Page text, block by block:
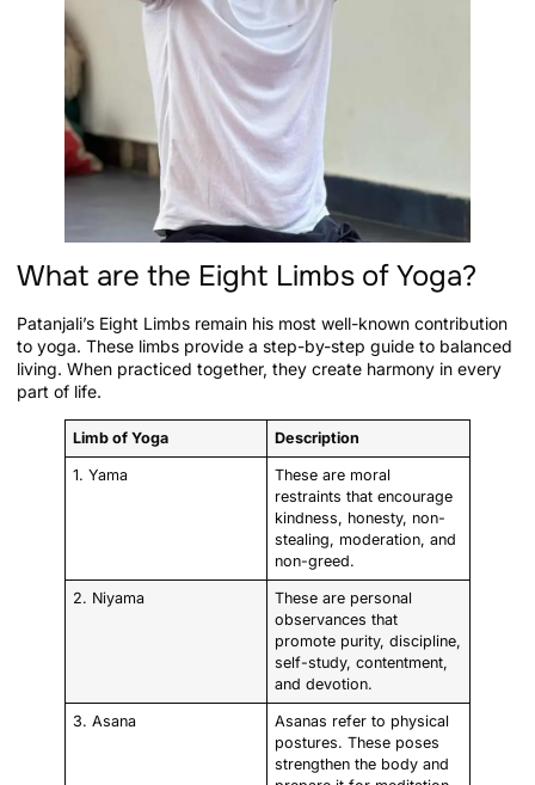
What are the Eight Limbs of Yoga?
Patanjali’s Eight Limbs remain his most well-known contribution
to yoga. These limbs provide a step-by-step guide to balanced
living. When practiced together, they create harmony in every
part of life.
Limb of Yoga Description
1. Yama
These are moral
restraints that encourage
kindness, honesty, non-
stealing, moderation, and
non-greed.
2. Niyama
These are personal
observances that
promote purity, discipline,
self-study, contentment,
and devotion.
3. Asana
Asanas refer to physical
postures. These poses
strengthen the body and